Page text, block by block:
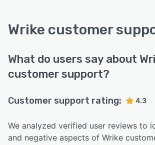
Wrike customer
What do users say about
customer support?
Customer support rating: 4.3
We analyzed verified user reviews to
and negative aspects of Wrike